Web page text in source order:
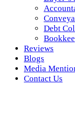
Debt
Reviews
Blogs
Media
Contact Us